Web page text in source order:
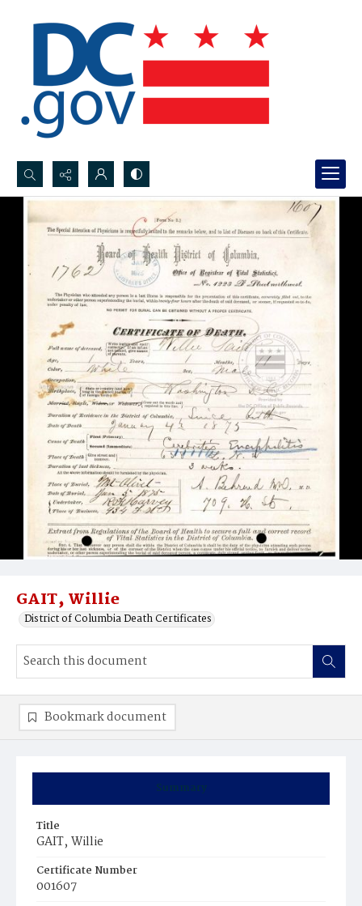
Search...
Advanced search
GAIT‚ Willie
District of Columbia Death Certificates
Summary
Title
GAIT‚ Willie
Certificate Number
001607
Bookmark document